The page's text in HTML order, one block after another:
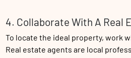
4. Collaborate With A Real
To locate the ideal property, work
Real estate agents are local